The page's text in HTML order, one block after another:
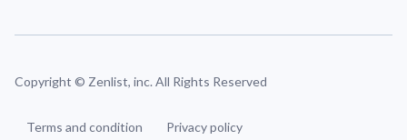
Copyright © Zenlist, inc. All Rights Reserved
Terms and condition Privacy policy